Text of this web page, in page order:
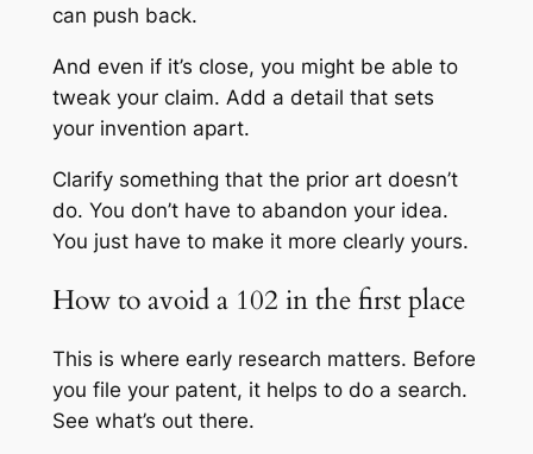
can push back.
And even if it’s close, you might be able to
tweak your claim. Add a detail that sets
your invention apart.
Clarify something that the prior art doesn’t
do. You don’t have to abandon your idea.
You just have to make it more clearly yours.
How to avoid a 102 in the first place
This is where early research matters. Before
you file your patent, it helps to do a search.
See what’s out there.